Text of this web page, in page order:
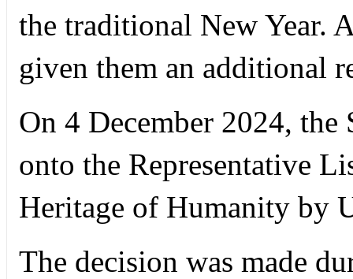
the traditional New Year.
given them an additional
On 4 December 2024,
onto the Representative
Heritage of Humanity by
The decision was made